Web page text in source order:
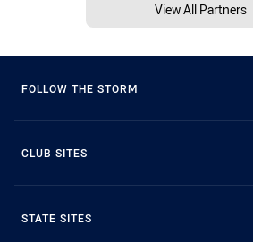
View All Partners
FOLLOW THE STORM
CLUB SITES
STATE SITES